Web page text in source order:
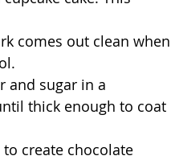
comes out clean when
and sugar in a
thick enough to coat
create chocolate